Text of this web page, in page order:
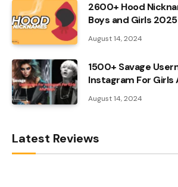
2600+ Hood
Boys and Girls 2025
August 14, 2024
1500+ Savage
Instagram For Girls
August 14, 2024
Latest Reviews